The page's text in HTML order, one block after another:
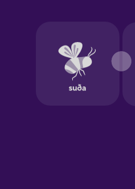
Greek
Hawaiian